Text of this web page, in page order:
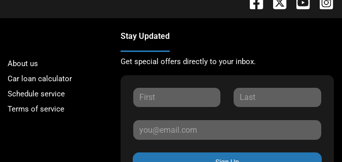
About us
Car loan calculator
Schedule service
Terms of service
Stay Updated
Get special offers directly to your inbox.